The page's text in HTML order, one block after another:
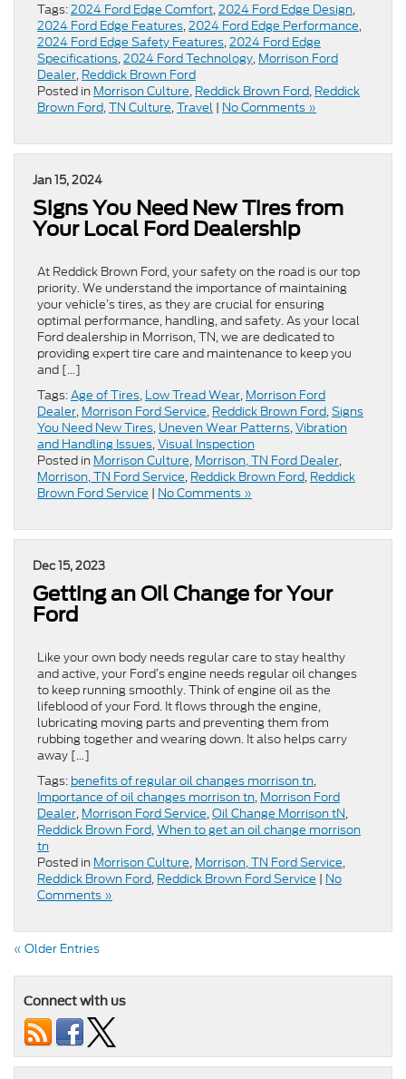
Tags:2024 Ford Edge Comfort,2024 Ford Edge Design,
2024 Ford Edge Features,2024 Ford Edge Performance,
2024 Ford Edge Safety Features,2024 Ford Edge
Specifications,2024 Ford Technology, Morrison Ford
Dealer, Reddick Brown Ford
Posted in Morrison Culture, Reddick Brown Ford, Reddick
Brown Ford,TN Culture,Travel | No Comments »
Jan 15, 2024
Signs You Need New Tires from
Your Local Ford Dealership
At Reddick Brown Ford, your safety on the road is our top
priority. We understand the importance of maintaining
your vehicle’s tires, as they are crucial for ensuring
optimal performance, handling, and safety. As your local
Ford dealership in Morrison, TN, we are dedicated to
providing expert tire care and maintenance to keep you
and […]
Tags:Age of Tires, Low Tread Wear, Morrison Ford
Dealer, Morrison Ford Service, Reddick Brown Ford,Signs
You Need New Tires, Uneven Wear Patterns,Vibration
and Handling Issues,Visual Inspection
Posted in Morrison Culture, Morrison, TN Ford Dealer,
Morrison, TN Ford Service, Reddick Brown Ford, Reddick
Brown Ford Service | No Comments »
Dec 15, 2023
Getting an Oil Change for Your
Ford
Like your own body needs regular care to stay healthy
and active, your Ford’s engine needs regular oil changes
to keep running smoothly. Think of engine oil as the
lifeblood of your Ford. It flows through the engine,
lubricating moving parts and preventing them from
rubbing together and wearing down. It also helps carry
away […]
Tags: benefits of regular oil changes morrison tn,
Importance of oil changes morrison tn, Morrison Ford
Dealer, Morrison Ford Service,Oil Change Morrison tN,
Reddick Brown Ford,When to get an oil change morrison
tn
Posted in Morrison Culture, Morrison, TN Ford Service,
Reddick Brown Ford, Reddick Brown Ford Service | No
Comments »
« Older Entries
Connect with us